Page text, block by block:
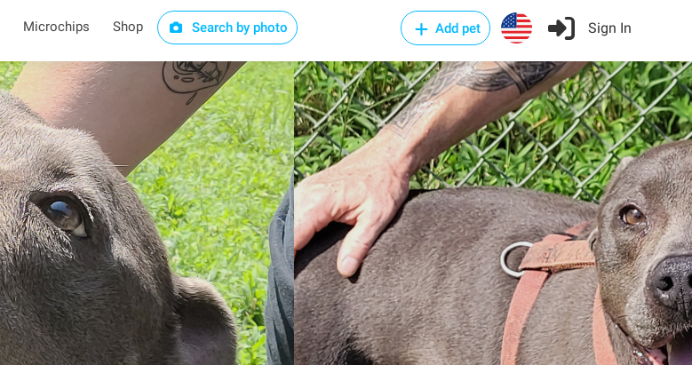
Microchips Shop Search by photo Add pet Sign In